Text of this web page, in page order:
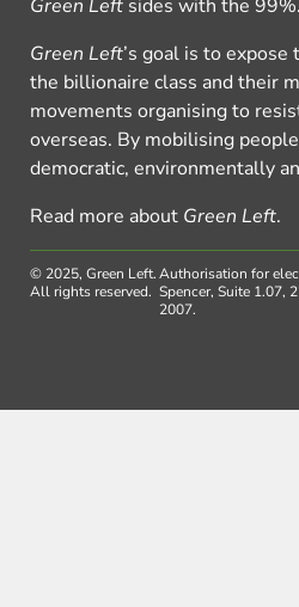
Green Left sides with the 99%.
Green Left’s goal is to
the billionaire class and their
movements organising to
overseas. By mobilising
democratic, environmentally
Read more about Green Left.
© 2025, Green Left.
All rights reserved.
Authorisation for
Spencer, Suite 1.07,
2007.